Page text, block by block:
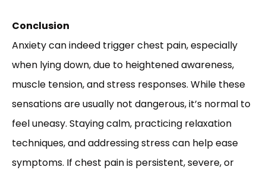
Conclusion
Anxiety can indeed trigger chest pain, especially
when lying down, due to heightened awareness,
muscle tension, and stress responses. While these
sensations are usually not dangerous, it’s normal to
feel uneasy. Staying calm, practicing relaxation
techniques, and addressing stress can help ease
symptoms. If chest pain is persistent, severe, or